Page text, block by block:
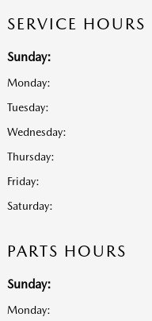
SERVICE HOURS
Sunday:
Monday:
Tuesday:
Wednesday:
Thursday:
Friday:
Saturday:
PARTS HOURS
Sunday:
Monday: